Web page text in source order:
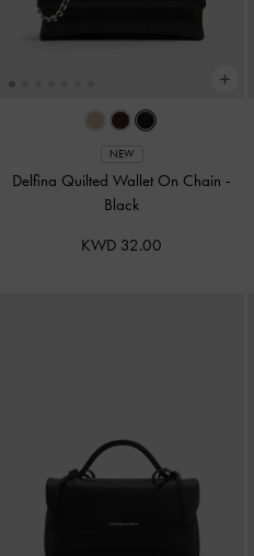
NEW
Delfina Quilted Wallet On Chain -
Black
KWD 32.00